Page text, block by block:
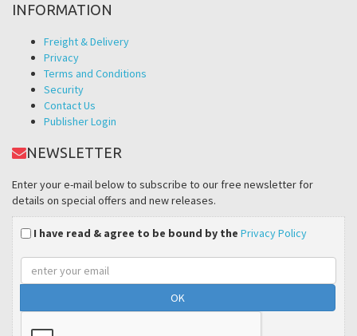
INFORMATION
Freight & Delivery
Privacy
Terms and Conditions
Security
Contact Us
Publisher Login
NEWSLETTER
Enter your e-mail below to subscribe to our free newsletter for
details on special offers and new releases.
I have read & agree to be bound by the Privacy Policy
Email
address